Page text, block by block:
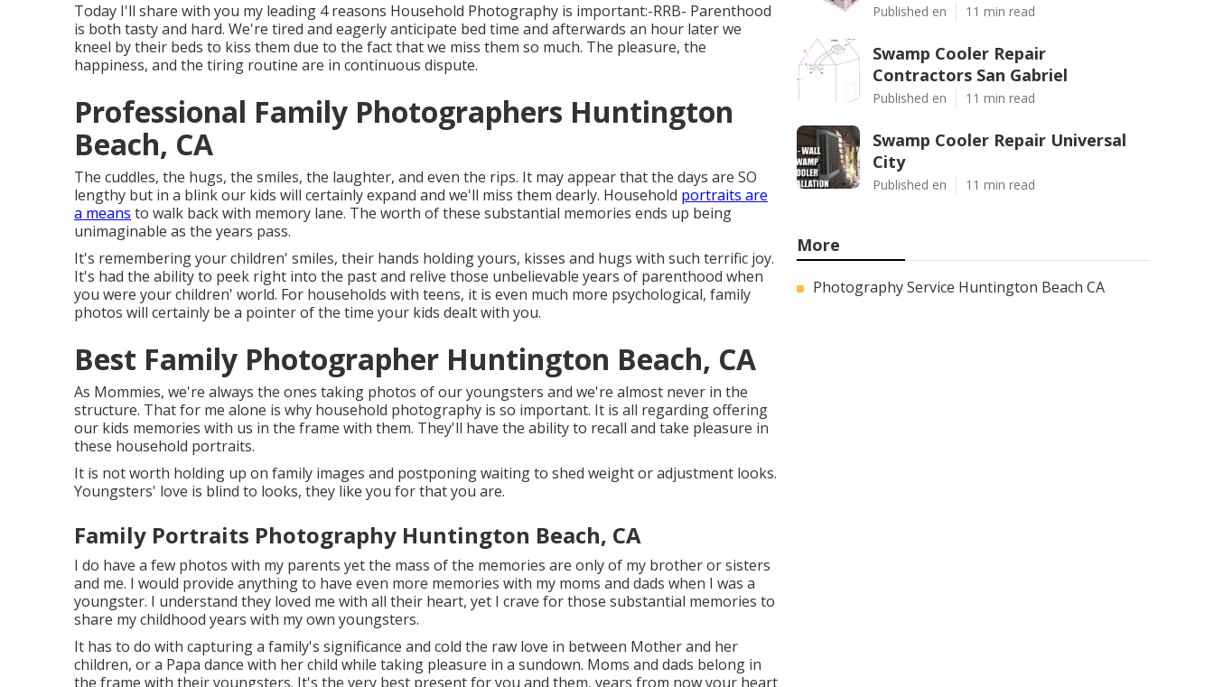
Today I'll share with you my leading 4 reasons Household Photography is important:-RRB- Parenthood
is both tasty and hard. We're tired and eagerly anticipate bed time and afterwards an hour later we
kneel by their beds to kiss them due to the fact that we miss them so much. The pleasure, the
happiness, and the tiring routine are in continuous dispute.
Professional Family Photographers Huntington
Beach, CA
The cuddles, the hugs, the smiles, the laughter, and even the rips. It may appear that the days are SO
lengthy but in a blink our kids will certainly expand and we'll miss them dearly. Household portraits are
a means to walk back with memory lane. The worth of these substantial memories ends up being
unimaginable as the years pass.
It's remembering your children' smiles, their hands holding yours, kisses and hugs with such terrific joy.
It's had the ability to peek right into the past and relive those unbelievable years of parenthood when
you were your children' world. For households with teens, it is even much more psychological, family
photos will certainly be a pointer of the time your kids dealt with you.
Best Family Photographer Huntington Beach, CA
As Mommies, we're always the ones taking photos of our youngsters and we're almost never in the
structure. That for me alone is why household photography is so important. It is all regarding offering
our kids memories with us in the frame with them. They'll have the ability to recall and take pleasure in
these household portraits.
It is not worth holding up on family images and postponing waiting to shed weight or adjustment looks.
Youngsters' love is blind to looks, they like you for that you are.
Family Portraits Photography Huntington Beach, CA
I do have a few photos with my parents yet the mass of the memories are only of my brother or sisters
and me. I would provide anything to have even more memories with my moms and dads when I was a
youngster. I understand they loved me with all their heart, yet I crave for those substantial memories to
share my childhood years with my own youngsters.
It has to do with capturing a family's significance and cold the raw love in between Mother and her
children, or a Papa dance with her child while taking pleasure in a sundown. Moms and dads belong in
the frame with their youngsters. It's the very best present for you and them, years from now your heart
Published en 11 min read
Swamp Cooler Repair
Contractors San Gabriel
Published en 11 min read
Swamp Cooler Repair Universal
City
Published en 11 min read
More
Photography Service Huntington Beach CA